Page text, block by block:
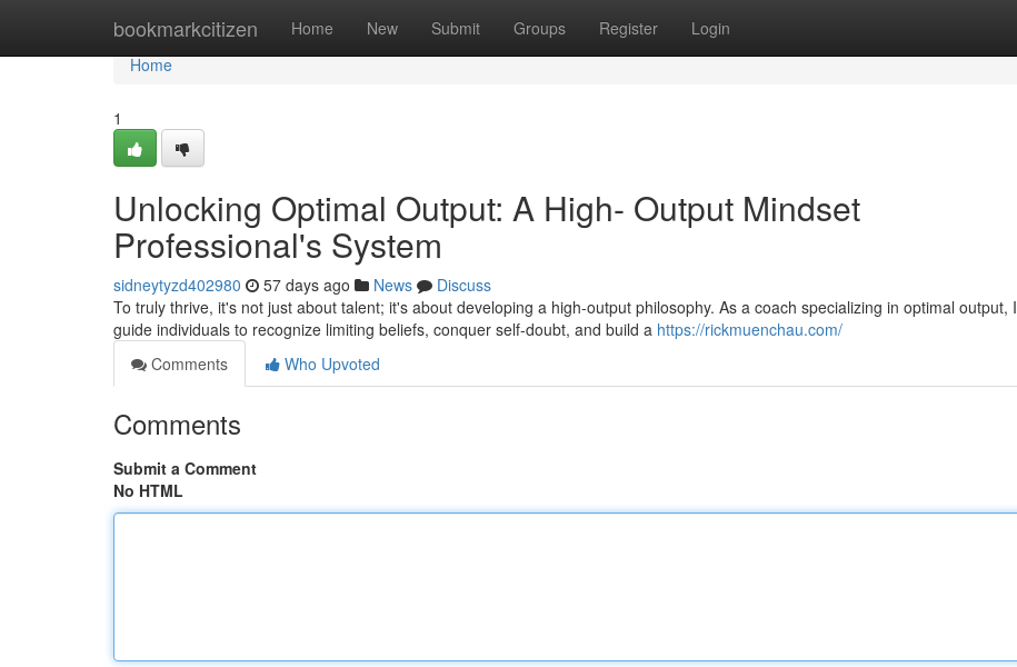
bookmarkcitizen Home New Submit Groups Register Login
Home
Home
1
Unlocking Optimal Output: A High- Output Mindset
Professional's System
sidneytyzd402980 57 days ago News
Discuss
To truly thrive, it's not just about talent; it's about developing a high-output philosophy. As a coach specializing in optimal output, I
guide individuals to recognize limiting beliefs, conquer self-doubt, and build a https://rickmuenchau.com/
Comments
Who Upvoted
Comments
Submit a Comment
No HTML